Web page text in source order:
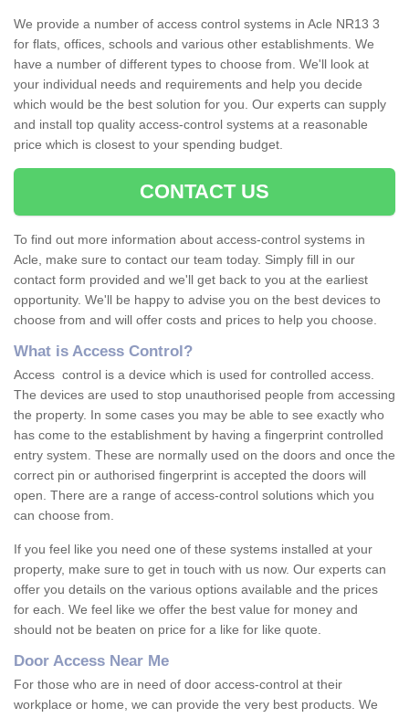
We provide a number of access control systems in Acle NR13 3
for flats, offices, schools and various other establishments. We
have a number of different types to choose from. We'll look at
your individual needs and requirements and help you decide
which would be the best solution for you. Our experts can supply
and install top quality access-control systems at a reasonable
price which is closest to your spending budget.
CONTACT US
To find out more information about access-control systems in
Acle, make sure to contact our team today. Simply fill in our
contact form provided and we'll get back to you at the earliest
opportunity. We'll be happy to advise you on the best devices to
choose from and will offer costs and prices to help you choose.
What is Access Control?
Access control is a device which is used for controlled access.
The devices are used to stop unauthorised people from accessing
the property. In some cases you may be able to see exactly who
has come to the establishment by having a fingerprint controlled
entry system. These are normally used on the doors and once the
correct pin or authorised fingerprint is accepted the doors will
open. There are a range of access-control solutions which you
can choose from.
If you feel like you need one of these systems installed at your
property, make sure to get in touch with us now. Our experts can
offer you details on the various options available and the prices
for each. We feel like we offer the best value for money and
should not be beaten on price for a like for like quote.
Door Access Near Me
For those who are in need of door access-control at their
workplace or home, we can provide the very best products. We